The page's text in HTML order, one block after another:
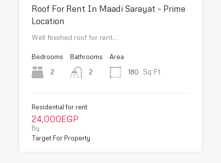
Roof For Rent In Maadi Sarayat – Prime
Location
Well finished roof for rent…
Bedrooms
2
Bathrooms
2
Area
180
Sq Ft
Residential for rent
24,000EGP
By
Target For Property